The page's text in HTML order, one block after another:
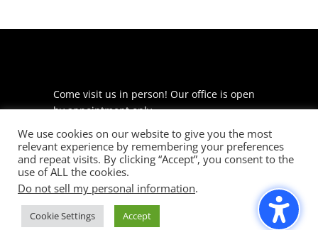
Come visit us in person! Our office is open
by appointment only.
225 S Meramec Ave
Suite 204
St. Louis, MO 63105
phone: 314-530-7400
We use cookies on our website to give you the most
relevant experience by remembering your preferences
and repeat visits. By clicking “Accept”, you consent to the
use of ALL the cookies.
Do not sell my personal information.
Cookie Settings Accept